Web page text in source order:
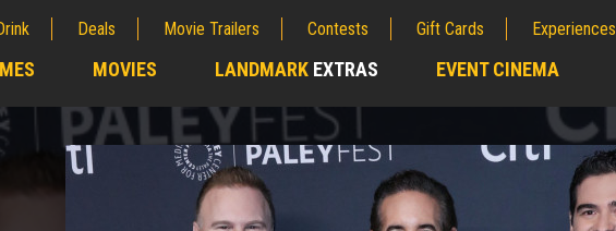
Deals Movie Trailers Contests Gift Cards Experiences
MOVIES LANDMARK EXTRAS EVENT CINEMA